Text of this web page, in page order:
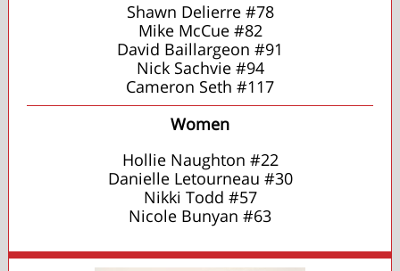
Shawn Delierre #78
Mike McCue #82
David Baillargeon #91
Nick Sachvie #94
Cameron Seth #117
Women
Hollie Naughton #22
Danielle Letourneau #30
Nikki Todd #57
Nicole Bunyan #63